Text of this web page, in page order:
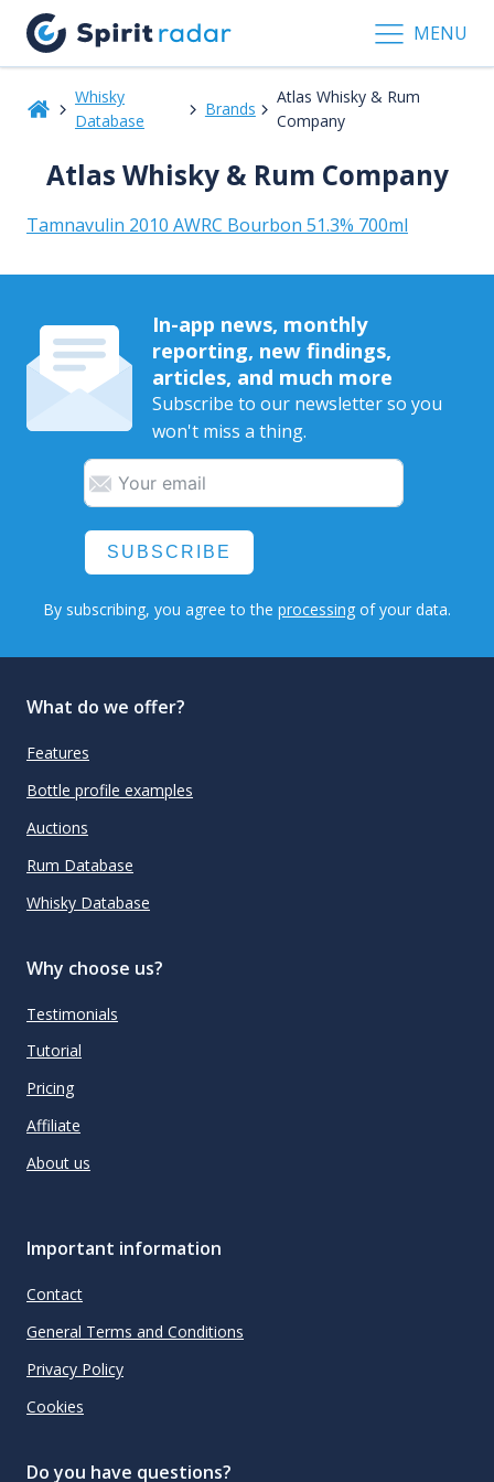
MENU
Whisky
Database
Brands
Atlas Whisky & Rum
Company
Atlas Whisky & Rum Company
Tamnavulin 2010 AWRC Bourbon 51.3% 700ml
In-app news, monthly
reporting, new findings,
articles, and much more
Subscribe to our newsletter so you
won't miss a thing.
SUBSCRIBE
By subscribing, you agree to the processing of your data.
What do we offer?
Features
Bottle profile examples
Auctions
Rum Database
Whisky Database
Why choose us?
Testimonials
Tutorial
Pricing
Affiliate
About us
Important information
Contact
General Terms and Conditions
Privacy Policy
Cookies
Do you have questions?